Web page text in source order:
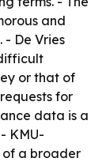
and
De Vries
or that of
for
data is a
KMU-
of a broader